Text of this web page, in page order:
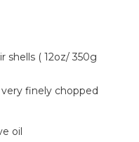
shells ( 12oz/ 350g
finely chopped
oil